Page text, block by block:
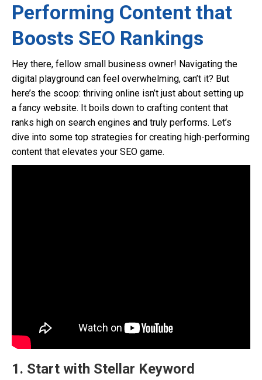
Performing Content that
Boosts SEO Rankings
Hey there, fellow small business owner! Navigating the
digital playground can feel overwhelming, can’t it? But
here’s the scoop: thriving online isn’t just about setting up
a fancy website. It boils down to crafting content that
ranks high on search engines and truly performs. Let’s
dive into some top strategies for creating high-performing
content that elevates your SEO game.
1. Start with Stellar Keyword